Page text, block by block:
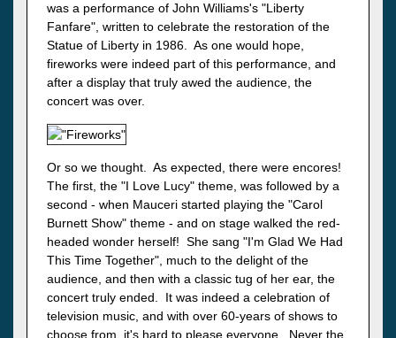
was a performance of John Williams's "Liberty
Fanfare", written to celebrate the restoration of the
Statue of Liberty in 1986. As one would hope,
fireworks were indeed part of this performance, and
after a display that truly awed the audience, the
concert was over.
Or so we thought. As expected, there were encores!
The first, the "I Love Lucy" theme, was followed by a
second - when Mauceri started playing the "Carol
Burnett Show" theme - and on stage walked the red-
headed wonder herself! She sang "I'm Glad We Had
This Time Together", much to the delight of the
audience, and then with a classic tug of her ear, the
concert truly ended. It was indeed a celebration of
television music, and with over 60-years of shows to
choose from, it's hard to please everyone. Never the